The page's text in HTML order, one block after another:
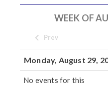
WEEK OF
Prev
Monday, August 29,
No events for this